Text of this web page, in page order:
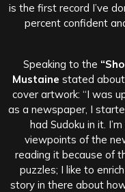
is the first record I’ve
percent confident
Speaking to the
Mustaine stated
cover artwork: “I was
as a newspaper, I
had Sudoku in it.
viewpoints of the
reading it because of
puzzles; I like to
story in there about